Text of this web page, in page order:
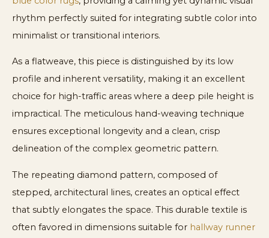
rhythm perfectly suited for integrating subtle color into
minimalist or transitional interiors.
As a flatweave, this piece is distinguished by its low
profile and inherent versatility, making it an excellent
choice for high-traffic areas where a deep pile height is
impractical. The meticulous hand-weaving technique
ensures exceptional longevity and a clean, crisp
delineation of the complex geometric pattern.
The repeating diamond pattern, composed of
stepped, architectural lines, creates an optical effect
that subtly elongates the space. This durable textile is
often favored in dimensions suitable for hallway runner